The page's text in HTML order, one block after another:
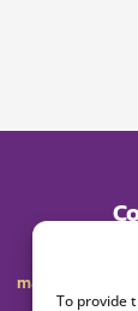
To provide